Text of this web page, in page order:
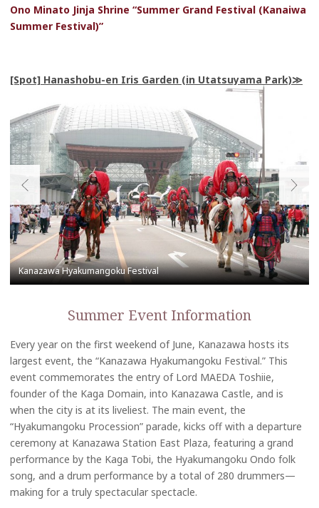
Ono Minato Jinja Shrine “Summer Grand Festival (Kanaiwa
Summer Festival)”
[Spot] Hanashobu-en Iris Garden (in Utatsuyama Park)
Summer Event Information
Every year on the first weekend of June, Kanazawa hosts its
largest event, the “Kanazawa Hyakumangoku Festival.” This
event commemorates the entry of Lord MAEDA Toshiie,
founder of the Kaga Domain, into Kanazawa Castle, and is
when the city is at its liveliest. The main event, the
“Hyakumangoku Procession” parade, kicks off with a departure
ceremony at Kanazawa Station East Plaza, featuring a grand
performance by the Kaga Tobi, the Hyakumangoku Ondo folk
song, and a drum performance by a total of 280 drummers—
making for a truly spectacular spectacle.